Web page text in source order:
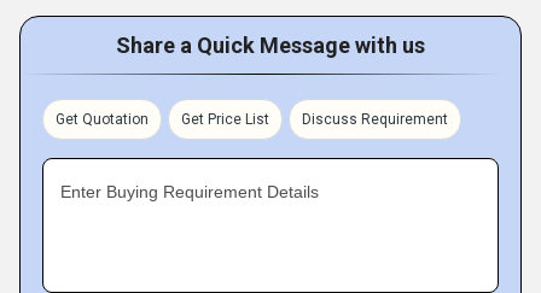
Share a Quick Message with us
Get Quotation Get Price List Discuss Requirement
Enter Buying Requirement Details